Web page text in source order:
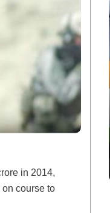
in 2014,
course to